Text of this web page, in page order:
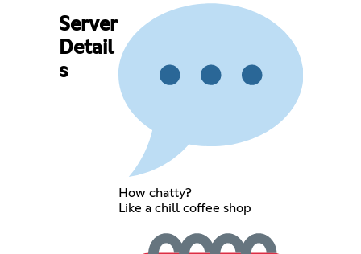
Server
Detail
s
How chatty?
Like a chill coffee shop